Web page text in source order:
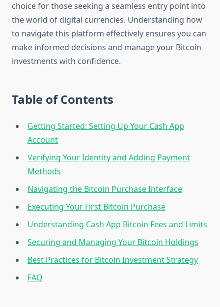
choice for those seeking a seamless entry point into
the world of digital currencies. Understanding how
to navigate this platform effectively ensures you can
make informed decisions and manage your Bitcoin
investments with confidence.
Table of Contents
Getting Started: Setting Up Your Cash App
Account
Verifying Your Identity and Adding Payment
Methods
Navigating the Bitcoin Purchase Interface
Executing Your First Bitcoin Purchase
Understanding Cash App Bitcoin Fees and Limits
Securing and Managing Your Bitcoin Holdings
Best Practices for Bitcoin Investment Strategy
FAQ